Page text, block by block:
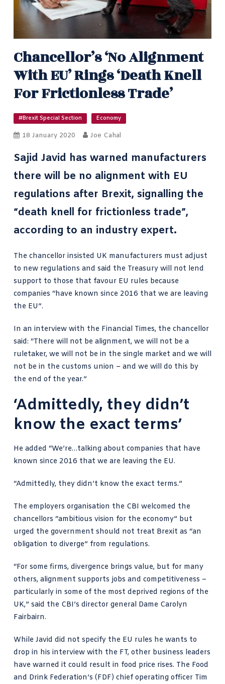
Chancellor’s ‘no Alignment
With EU’ Rings ‘death Knell
For Frictionless Trade’
#Brexit Special Section Economy
18 January 2020 Joe Cahal
Sajid Javid has warned manufacturers
there will be no alignment with EU
regulations after Brexit, signalling the
“death knell for frictionless trade”,
according to an industry expert.
The chancellor insisted UK manufacturers must adjust
to new regulations and said the Treasury will not lend
support to those that favour EU rules because
companies “have known since 2016 that we are leaving
the EU”.
In an interview with the Financial Times, the chancellor
said: “There will not be alignment, we will not be a
ruletaker, we will not be in the single market and we will
not be in the customs union – and we will do this by
the end of the year.”
‘Admittedly, they didn’t
know the exact terms’
He added “We’re…talking about companies that have
known since 2016 that we are leaving the EU.
“Admittedly, they didn’t know the exact terms.”
The employers organisation the CBI welcomed the
chancellors “ambitious vision for the economy” but
urged the government should not treat Brexit as “an
obligation to diverge” from regulations.
“For some firms, divergence brings value, but for many
others, alignment supports jobs and competitiveness –
particularly in some of the most deprived regions of the
UK,” said the CBI’s director general Dame Carolyn
Fairbairn.
While Javid did not specify the EU rules he wants to
drop in his interview with the FT, other business leaders
have warned it could result in food price rises. The Food
and Drink Federation’s (FDF) chief operating officer Tim